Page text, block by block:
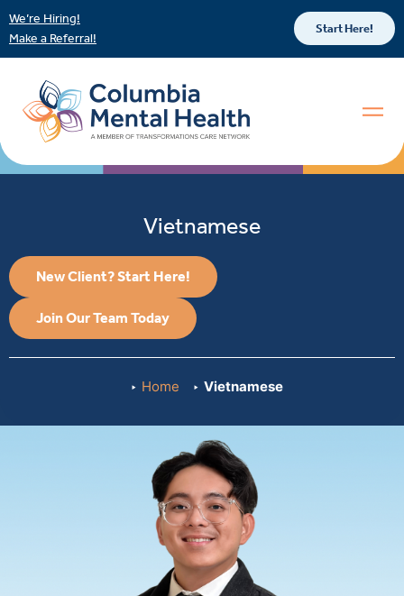
We’re Hiring!
Make a Referral!
Start Here!
Vietnamese
New Client? Start Here!
Join Our Team Today
Home Vietnamese